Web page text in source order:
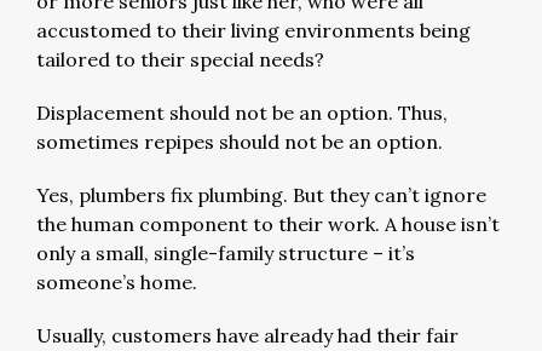
accustomed to their living environments being
tailored to their special needs?
Displacement should not be an option. Thus,
sometimes repipes should not be an option.
Yes, plumbers fix plumbing. But they can’t ignore
the human component to their work. A house isn’t
only a small, single-family structure – it’s
someone’s home.
Usually, customers have already had their fair